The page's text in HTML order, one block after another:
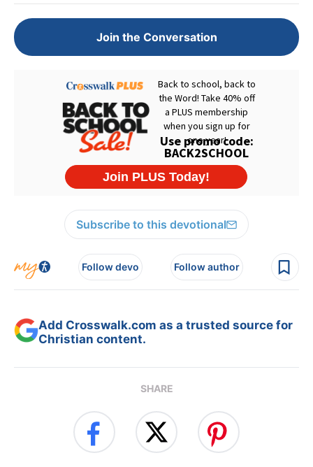
Join the Conversation
Subscribe to this devotional
Follow devo Follow author
Add Crosswalk.com as a trusted source for
Christian content.
SHARE